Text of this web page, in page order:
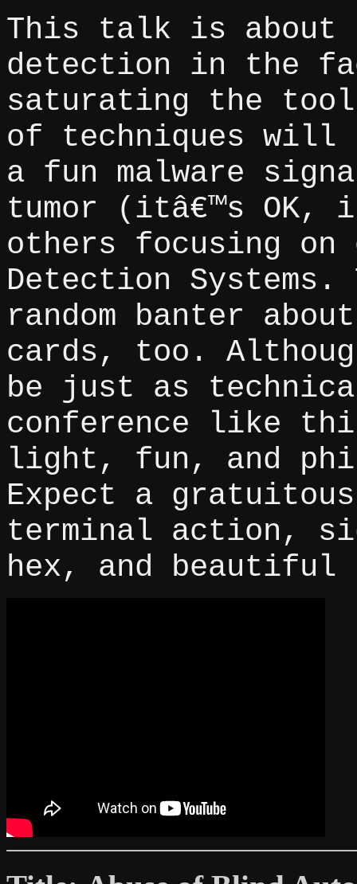
This talk is about
detection in the
saturating the tool
of techniques will
a fun malware
tumor (itâ€™s OK,
others focusing on
Detection Systems.
random banter
cards, too.
be just as
conference like
light, fun, and
Expect a
terminal action,
hex, and beautiful